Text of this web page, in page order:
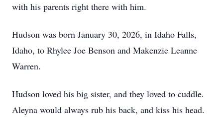
with his parents right there with him.
Hudson was born January 30, 2026, in Idaho Falls,
Idaho, to Rhylee Joe Benson and Makenzie Leanne
Warren.
Hudson loved his big sister, and they loved to cuddle.
Aleyna would always rub his back, and kiss his head.